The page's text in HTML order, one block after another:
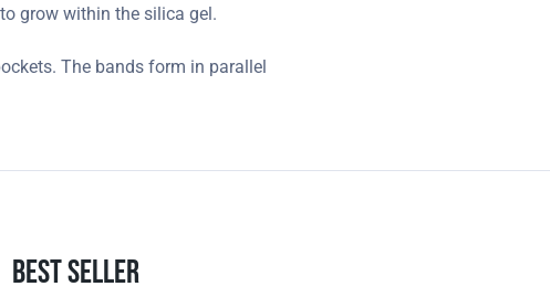
grow within the silica gel.
The bands form in parallel
Best Seller